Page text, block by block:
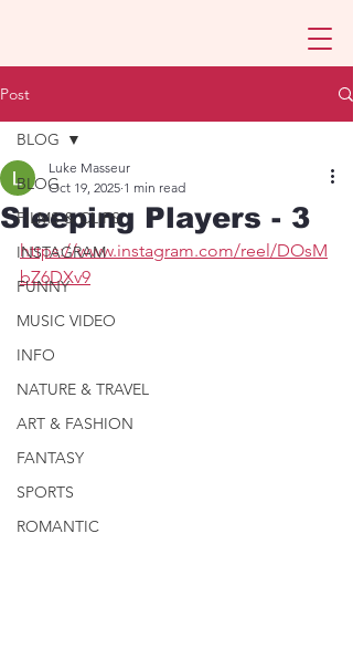
Post
BLOG
FILMS & CLIPS
INSTAGRAM
FUNNY
MUSIC VIDEO
INFO
NATURE & TRAVEL
ART & FASHION
FANTASY
SPORTS
ROMANTIC
BLOG
Sleeping Players - 3
Luke Masseur
Oct 19, 2025 1 min read
https://www.instagram.com/reel/DOsM
bZ6DXv9